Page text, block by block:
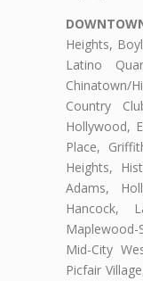
Heights,
Latino
Country
Hollywood,
Place,
Heights,
Adams,
Hancock,
Mid-City
Picfair